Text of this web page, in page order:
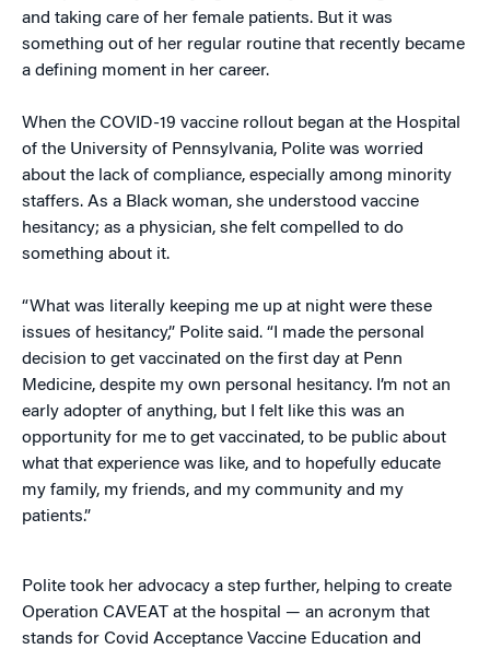
and taking care of her female patients. But it was
something out of her regular routine that recently became
a defining moment in her career.
When the COVID-19 vaccine rollout began at the Hospital
of the University of Pennsylvania, Polite was worried
about the lack of compliance, especially among minority
staffers. As a Black woman, she understood vaccine
hesitancy; as a physician, she felt compelled to do
something about it.
“What was literally keeping me up at night were these
issues of hesitancy,” Polite said. “I made the personal
decision to get vaccinated on the first day at Penn
Medicine, despite my own personal hesitancy. I’m not an
early adopter of anything, but I felt like this was an
opportunity for me to get vaccinated, to be public about
what that experience was like, and to hopefully educate
my family, my friends, and my community and my
patients.”
Polite took her advocacy a step further, helping to create
Operation CAVEAT at the hospital — an acronym that
stands for Covid Acceptance Vaccine Education and